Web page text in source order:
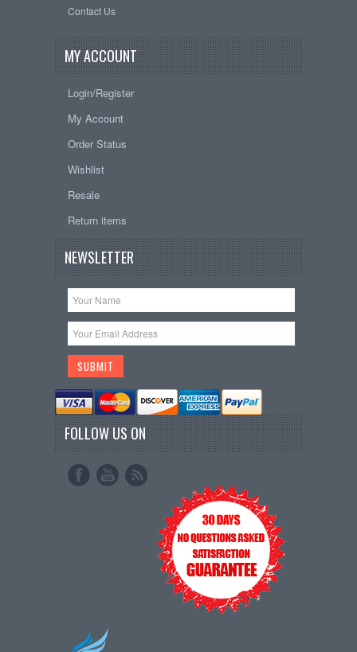
Contact Us
MY ACCOUNT
Login/Register
My Account
Order Status
Wishlist
Resale
Return items
NEWSLETTER
FOLLOW US ON